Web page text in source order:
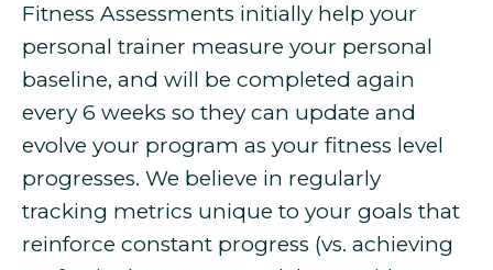
Fitness Assessments initially help your
personal trainer measure your personal
baseline, and will be completed again
every 6 weeks so they can update and
evolve your program as your fitness level
progresses. We believe in regularly
tracking metrics unique to your goals that
reinforce constant progress (vs. achieving